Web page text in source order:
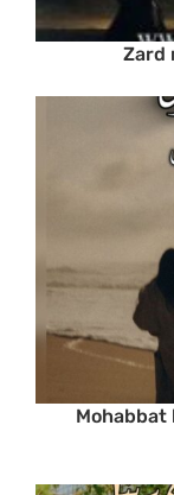
Zard
Mohabbat